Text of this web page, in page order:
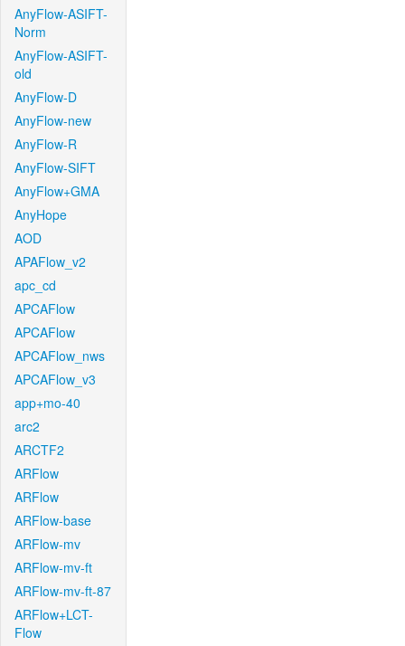
AnyFlow-ASIFT-
Norm
AnyFlow-ASIFT-
old
AnyFlow-D
AnyFlow-new
AnyFlow-R
AnyFlow-SIFT
AnyFlow+GMA
AnyHope
AOD
APAFlow_v2
apc_cd
APCAFlow
APCAFlow
APCAFlow_nws
APCAFlow_v3
app+mo-40
arc2
ARCTF2
ARFlow
ARFlow
ARFlow-base
ARFlow-mv
ARFlow-mv-ft
ARFlow-mv-ft-87
ARFlow+LCT-
Flow